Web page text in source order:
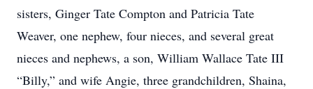
sisters, Ginger Tate Compton and Patricia Tate
Weaver, one nephew, four nieces, and several great
nieces and nephews, a son, William Wallace Tate III
“Billy,” and wife Angie, three grandchildren, Shaina,